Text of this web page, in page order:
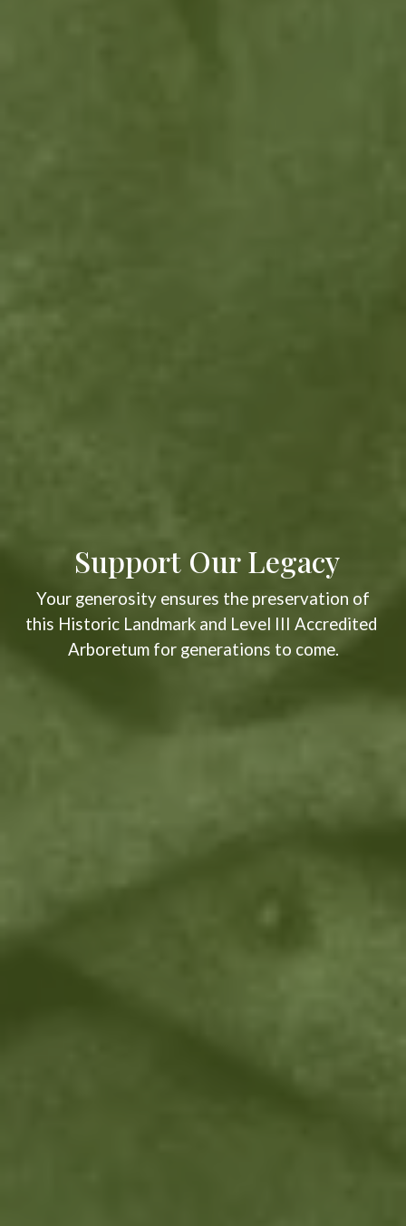
Support Our Legacy
Your generosity ensures the preservation of
this Historic Landmark and Level III Accredited
Arboretum for generations to come.